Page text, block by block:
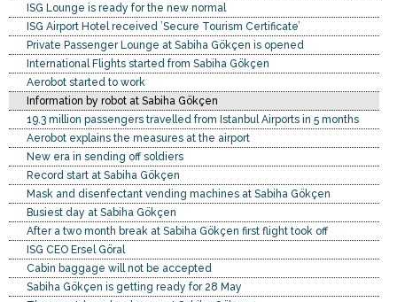
ISG Lounge is ready for the new normal
ISG Airport Hotel received ’Secure Tourism Certificate’
Private Passenger Lounge at Sabiha Gökçen is opened
International Flights started from Sabiha Gökçen
Aerobot started to work
Information by robot at Sabiha Gökçen
19.3 million passengers travelled from Istanbul Airports in 5 months
Aerobot explains the measures at the airport
New era in sending off soldiers
Record start at Sabiha Gökçen
Mask and disenfectant vending machines at Sabiha Gökçen
Busiest day at Sabiha Gökçen
After a two month break at Sabiha Gökçen first flight took off
ISG CEO Ersel Göral
Cabin baggage will not be accepted
Sabiha Gökçen is getting ready for 28 May